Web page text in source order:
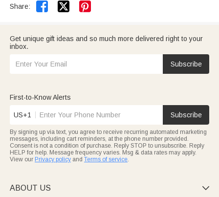
Share:  
Get unique gift ideas and so much more delivered right to your
inbox.
Subscribe
First-to-Know Alerts
US+1 Subscribe
By signing up via text, you agree to receive recurring automated marketing
messages, including cart reminders, at the phone number provided.
Consent is not a condition of purchase. Reply STOP to unsubscribe. Reply
HELP for help. Message frequency varies. Msg & data rates may apply.
View our Privacy policy and Terms of service.
ABOUT US 